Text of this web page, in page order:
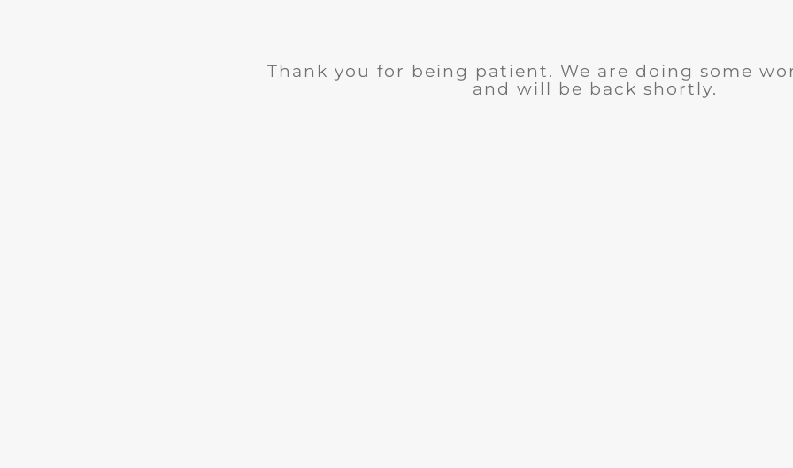
Thank you for being patient. We are doing some
and will be back shortly.